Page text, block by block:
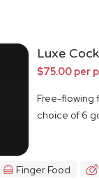
Luxe
$75.00 per
Free-flowing
choice of 6
Finger Food